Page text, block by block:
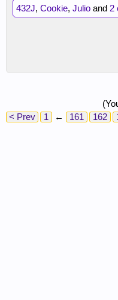
432J, Cookie, Julio and 2
< Prev
1 ← 161 162